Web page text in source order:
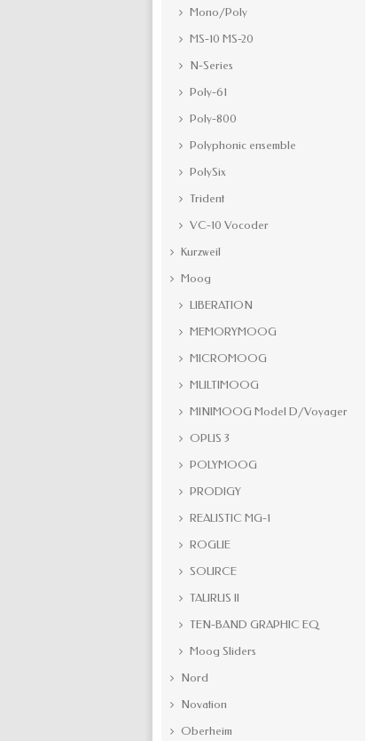
Mono/Poly
MS-10 MS-20
N-Series
Poly-61
Poly-800
Polyphonic ensemble
PolySix
Trident
VC-10 Vocoder
Kurzweil
Moog
LIBERATION
MEMORYMOOG
MICROMOOG
MULTIMOOG
MINIMOOG Model D/Voyager
OPUS 3
POLYMOOG
PRODIGY
REALISTIC MG-1
ROGUE
SOURCE
TAURUS II
TEN-BAND GRAPHIC EQ
Moog Sliders
Nord
Novation
Oberheim